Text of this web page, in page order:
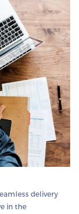
delivery
in the